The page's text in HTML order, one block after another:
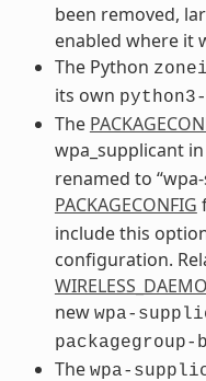
been removed,
enabled where it
The Python
its own
The
wpa_supplicant
renamed to
PACKAGECONFIG
include this
configuration.
new wpa-
packagegroup-
The wpa-